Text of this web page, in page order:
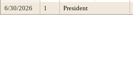
6/30/2026
1 President